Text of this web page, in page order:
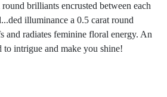
brilliants encrusted between each
...ded illuminance a 0.5 carat round
and radiates feminine floral energy. An
to intrigue and make you shine!